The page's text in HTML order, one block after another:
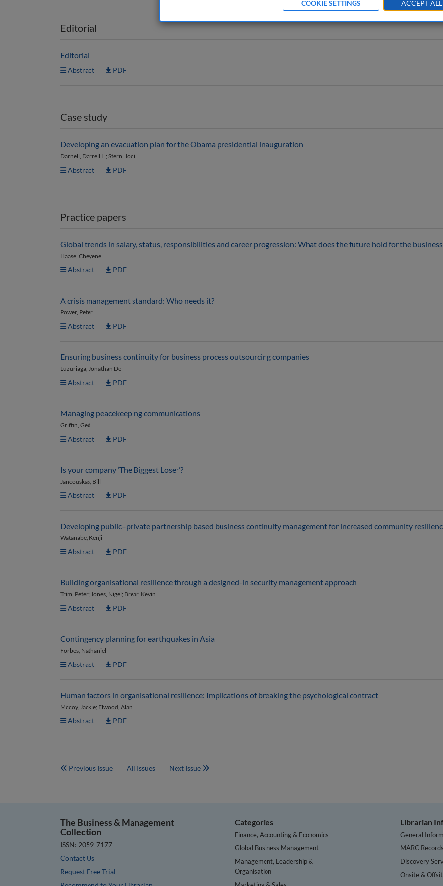
Editorial
Editorial
Abstract PDF
Case study
Developing an evacuation plan for the Obama presidential inauguration
Darnell, Darrell L.; Stern, Jodi
Abstract PDF
Practice papers
Global trends in salary, status, responsibilities and career progression: What does the future hold for the
Haase, Cheyene
Abstract PDF
A crisis management standard: Who needs it?
Power, Peter
Abstract PDF
Ensuring business continuity for business process outsourcing companies
Luzuriaga, Jonathan De
Abstract PDF
Managing peacekeeping communications
Griffin, Ged
Abstract PDF
Is your company ‘The Biggest Loser’?
Jancouskas, Bill
Abstract PDF
Developing public–private partnership based business continuity management for increased community
Watanabe, Kenji
Abstract PDF
Building organisational resilience through a designed-in security management approach
Trim, Peter; Jones, Nigel; Brear, Kevin
Abstract PDF
Contingency planning for earthquakes in Asia
Forbes, Nathaniel
Abstract PDF
Human factors in organisational resilience: Implications of breaking the psychological contract
Mccoy, Jackie; Elwood, Alan
Abstract PDF
Previous Issue All Issues Next Issue
The Business & Management
Collection
ISSN: 2059-7177
Contact Us
Request Free Trial
Categories
Finance, Accounting & Economics
Global Business Management
Management, Leadership &
Organisation
Marketing & Sales
Librarian
General
MARC
Discovery
Onsite &
COOKIE SETTINGS ACCEPT